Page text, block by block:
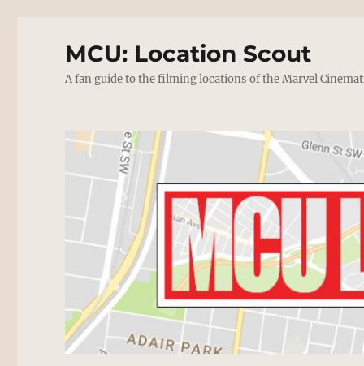
MCU: Location Scout
A fan guide to the filming locations of the Marvel